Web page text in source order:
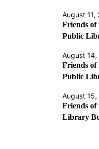
August 11,
Friends
Public
August 14,
Friends
Public
August 15,
Friends of
Library